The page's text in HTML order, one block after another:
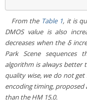
From the Table 1, it is
DMOS value is also
decreases when the δ
Park Scenesequences
algorithm is always better
quality wise, we do not
encoding timing,
than the HM 15.0.